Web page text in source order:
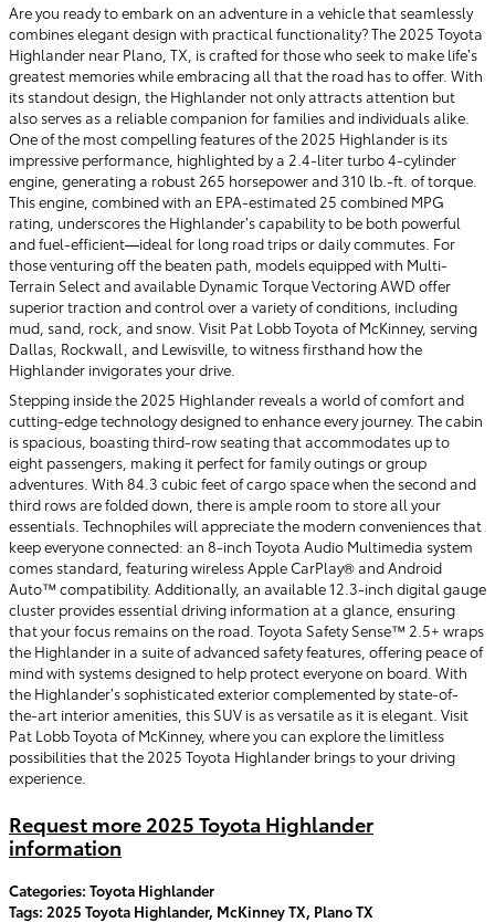
Are you ready to embark on an adventure in a vehicle that seamlessly
combines elegant design with practical functionality? The 2025 Toyota
Highlander near Plano, TX, is crafted for those who seek to make life’s
greatest memories while embracing all that the road has to offer. With
its standout design, the Highlander not only attracts attention but
also serves as a reliable companion for families and individuals alike.
One of the most compelling features of the 2025 Highlander is its
impressive performance, highlighted by a 2.4-liter turbo 4-cylinder
engine, generating a robust 265 horsepower and 310 lb.-ft. of torque.
This engine, combined with an EPA-estimated 25 combined MPG
rating, underscores the Highlander’s capability to be both powerful
and fuel-efficient—ideal for long road trips or daily commutes. For
those venturing off the beaten path, models equipped with Multi-
Terrain Select and available Dynamic Torque Vectoring AWD offer
superior traction and control over a variety of conditions, including
mud, sand, rock, and snow. Visit Pat Lobb Toyota of McKinney, serving
Dallas, Rockwall, and Lewisville, to witness firsthand how the
Highlander invigorates your drive.
Stepping inside the 2025 Highlander reveals a world of comfort and
cutting-edge technology designed to enhance every journey. The cabin
is spacious, boasting third-row seating that accommodates up to
eight passengers, making it perfect for family outings or group
adventures. With 84.3 cubic feet of cargo space when the second and
third rows are folded down, there is ample room to store all your
essentials. Technophiles will appreciate the modern conveniences that
keep everyone connected: an 8-inch Toyota Audio Multimedia system
comes standard, featuring wireless Apple CarPlay® and Android
Auto™ compatibility. Additionally, an available 12.3-inch digital gauge
cluster provides essential driving information at a glance, ensuring
that your focus remains on the road. Toyota Safety Sense™ 2.5+ wraps
the Highlander in a suite of advanced safety features, offering peace of
mind with systems designed to help protect everyone on board. With
the Highlander’s sophisticated exterior complemented by state-of-
the-art interior amenities, this SUV is as versatile as it is elegant. Visit
Pat Lobb Toyota of McKinney, where you can explore the limitless
possibilities that the 2025 Toyota Highlander brings to your driving
experience.
Request more 2025 Toyota Highlander
information
Categories: Toyota Highlander
Tags: 2025 Toyota Highlander, McKinney TX, Plano TX